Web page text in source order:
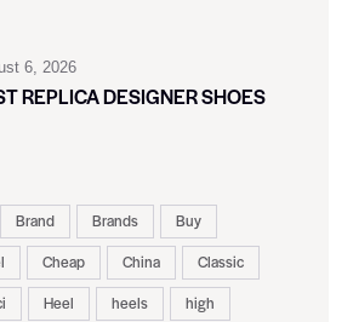
6, 2026
REPLICA DESIGNER SHOES
Brand Brands
Buy
Cheap China
Classic
Heel heels
high